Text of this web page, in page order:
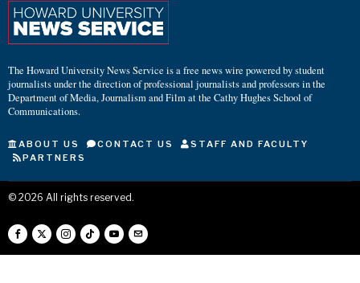
The Howard University News Service is a free news wire powered by student
journalists under the direction of professional journalists and professors in the
Department of Media, Journalism and Film at the Cathy Hughes School of
Communications.
ABOUT US CONTACT US
STAFF AND FACULTY
PARTNERS
© 2026 All rights reserved.